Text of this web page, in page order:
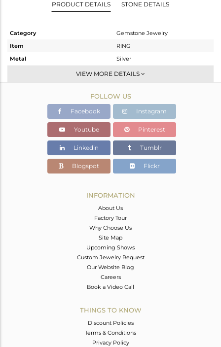
PRODUCT DETAILS STONE DETAILS
Category
Gemstone Jewelry
Item
RING
Metal
Silver
Stackable
White
1.757 gms
1.723 gms
Color Stone Weight
0.17 cts
4.70
VIEW MORE DETAILS
FOLLOW US
Facebook Instagram
Youtube Pinterest
Linkedin Tumblr
Blogspot Flickr
INFORMATION
About Us
Factory Tour
Why Choose Us
Site Map
Upcoming Shows
Custom Jewelry Request
Our Website Blog
Careers
Book a Video Call
THINGS TO KNOW
Discount Policies
Terms & Conditions
Privacy Policy